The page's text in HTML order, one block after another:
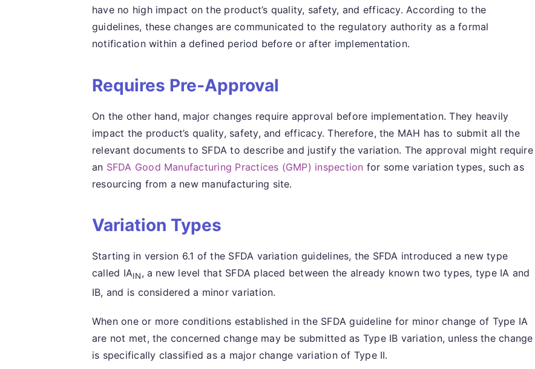
have no high impact on the product’s quality, safety, and efficacy. According to the
guidelines, these changes are communicated to the regulatory authority as a formal
notification within a defined period before or after implementation.
Requires Pre-Approval
On the other hand, major changes require approval before implementation. They heavily
impact the product’s quality, safety, and efficacy. Therefore, the MAH has to submit all the
relevant documents to SFDA to describe and justify the variation. The approval might require
an SFDA Good Manufacturing Practices (GMP) inspection for some variation types, such as
resourcing from a new manufacturing site.
Variation Types
Starting in version 6.1 of the SFDA variation guidelines, the SFDA introduced a new type
called IAIN, a new level that SFDA placed between the already known two types, type IA and
IB, and is considered a minor variation.
When one or more conditions established in the SFDA guideline for minor change of Type IA
are not met, the concerned change may be submitted as Type IB variation, unless the change
is specifically classified as a major change variation of Type II.